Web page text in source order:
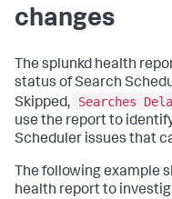
changes
The splunkd health
status of Search
Skipped,
Searches
use the report to
Scheduler issues that
The following example
health report to